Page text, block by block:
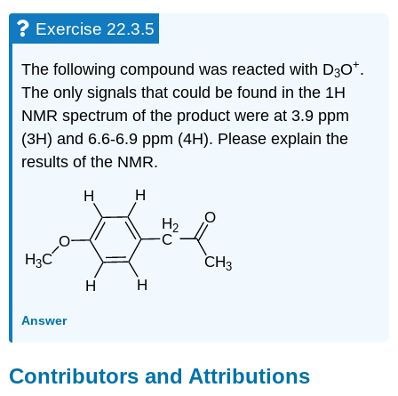
Exercise 22.3.5
The following compound was reacted with D3O+.
The only signals that could be found in the 1H
NMR spectrum of the product were at 3.9 ppm
(3H) and 6.6-6.9 ppm (4H). Please explain the
results of the NMR.
Answer
Contributors and Attributions